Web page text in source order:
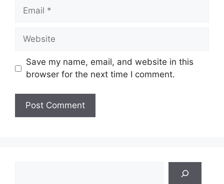
Email
Website
Save my name, email, and website in this
browser for the next time I comment.